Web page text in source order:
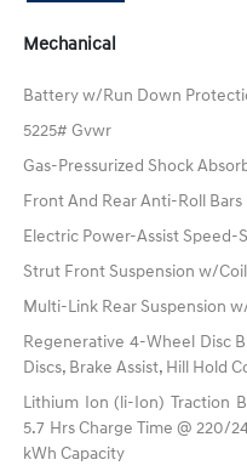
Mechanical
Battery w/Run Down
5225# Gvwr
Gas-Pressurized Shock
Front And Rear Anti-Roll Bars
Electric Power-Assist Speed-
Strut Front Suspension w/
Multi-Link Rear Suspension
Regenerative 4-Wheel Disc
Discs, Brake Assist, Hill Hold
Lithium Ion (li-Ion) Traction
5.7 Hrs Charge Time @ 220/
kWh Capacity